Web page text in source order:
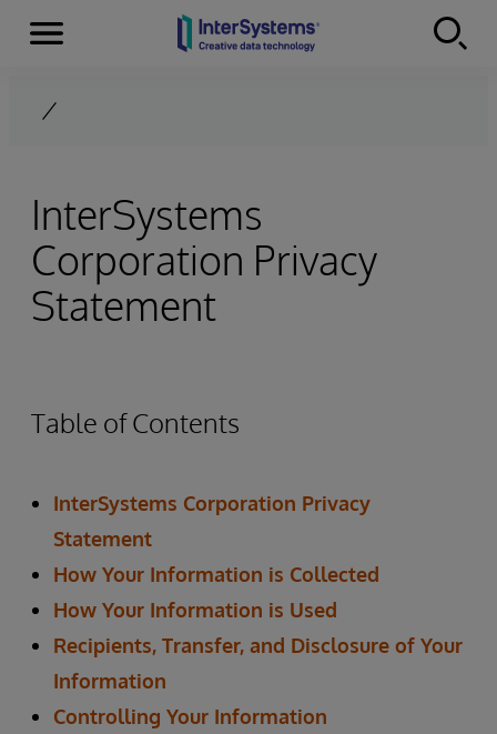
Skip to content
Menu
InterSystems
Corporation Privacy
Statement
Table of Contents
InterSystems Corporation Privacy
Statement
How Your Information is Collected
How Your Information is Used
Recipients, Transfer, and Disclosure of Your
Information
Controlling Your Information